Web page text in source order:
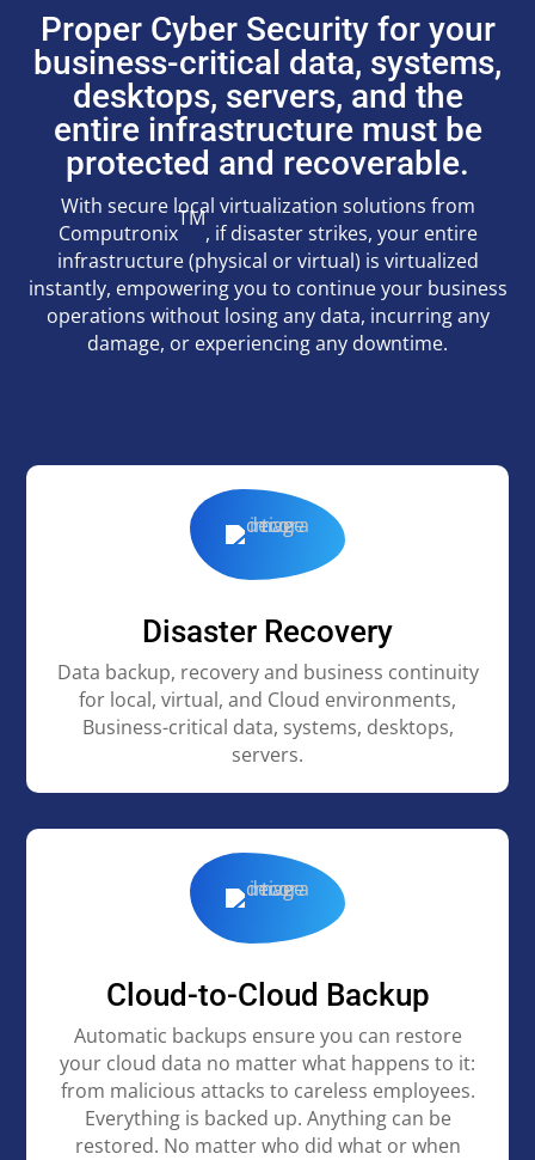
Proper Cyber Security for your
business-critical data, systems,
desktops, servers, and the
entire infrastructure must be
protected and recoverable.
With secure local virtualization solutions from
Computronix
TM
, if disaster strikes, your entire
infrastructure (physical or virtual) is virtualized
instantly, empowering you to continue your business
operations without losing any data, incurring any
damage, or experiencing any downtime.
Disaster Recovery
Data backup, recovery and business continuity
for local, virtual, and Cloud environments,
Business-critical data, systems, desktops,
servers.
Cloud-to-Cloud Backup
Automatic backups ensure you can restore
your cloud data no matter what happens to it:
from malicious attacks to careless employees.
Everything is backed up. Anything can be
restored. No matter who did what or when